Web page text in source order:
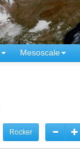
Mesoscale
Rocker